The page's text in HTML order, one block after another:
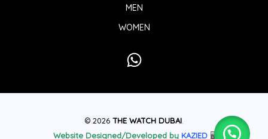
MEN
WOMEN
© 2026 THE WATCH DUBAI.
Website Designed/Developed by KAZIED 🖥️